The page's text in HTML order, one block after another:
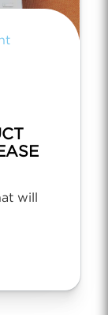
will